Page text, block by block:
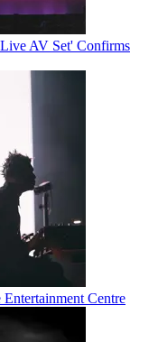
AV Set' Confirms
Centre